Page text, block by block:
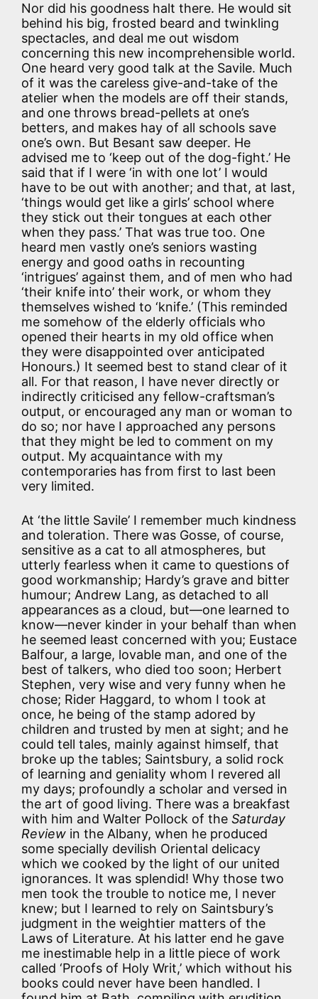
Nor did his goodness halt there. He would sit
behind his big, frosted beard and twinkling
spectacles, and deal me out wisdom
concerning this new incomprehensible world.
One heard very good talk at the Savile. Much
of it was the careless give-and-take of the
atelier when the models are off their stands,
and one throws bread-pellets at one’s
betters, and makes hay of all schools save
one’s own. But Besant saw deeper. He
advised me to ‘keep out of the dog-fight.’ He
said that if I were ‘in with one lot’ I would
have to be out with another; and that, at last,
‘things would get like a girls’ school where
they stick out their tongues at each other
when they pass.’ That was true too. One
heard men vastly one’s seniors wasting
energy and good oaths in recounting
‘intrigues’ against them, and of men who had
‘their knife into’ their work, or whom they
themselves wished to ‘knife.’ (This reminded
me somehow of the elderly officials who
opened their hearts in my old office when
they were disappointed over anticipated
Honours.) It seemed best to stand clear of it
all. For that reason, I have never directly or
indirectly criticised any fellow-craftsman’s
output, or encouraged any man or woman to
do so; nor have I approached any persons
that they might be led to comment on my
output. My acquaintance with my
contemporaries has from first to last been
very limited.
At ‘the little Savile’ I remember much kindness
and toleration. There was Gosse, of course,
sensitive as a cat to all atmospheres, but
utterly fearless when it came to questions of
good workmanship; Hardy’s grave and bitter
humour; Andrew Lang, as detached to all
appearances as a cloud, but—one learned to
know—never kinder in your behalf than when
he seemed least concerned with you; Eustace
Balfour, a large, lovable man, and one of the
best of talkers, who died too soon; Herbert
Stephen, very wise and very funny when he
chose; Rider Haggard, to whom I took at
once, he being of the stamp adored by
children and trusted by men at sight; and he
could tell tales, mainly against himself, that
broke up the tables; Saintsbury, a solid rock
of learning and geniality whom I revered all
my days; profoundly a scholar and versed in
the art of good living. There was a breakfast
with him and Walter Pollock of the Saturday
Review in the Albany, when he produced
some specially devilish Oriental delicacy
which we cooked by the light of our united
ignorances. It was splendid! Why those two
men took the trouble to notice me, I never
knew; but I learned to rely on Saintsbury’s
judgment in the weightier matters of the
Laws of Literature. At his latter end he gave
me inestimable help in a little piece of work
called ‘Proofs of Holy Writ,’ which without his
books could never have been handled. I